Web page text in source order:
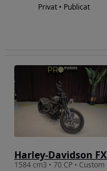
Privat • Publicat
Harley-Davidson
1584 cm3 • 70 CP •